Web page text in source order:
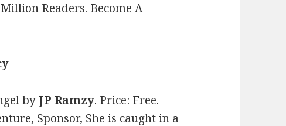
Readers. Become A
by JP Ramzy. Price: Free.
Sponsor, She is caught in a